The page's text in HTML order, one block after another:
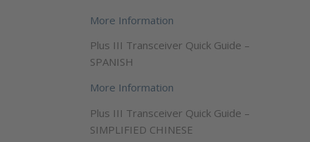
More Information
Plus III Transceiver Quick Guide –
SPANISH
More Information
Plus III Transceiver Quick Guide –
SIMPLIFIED CHINESE